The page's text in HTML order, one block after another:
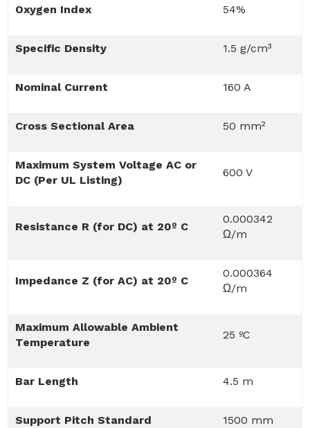
Oxygen Index 54%
Specific Density 1.5 g/cm³
Nominal Current 160 A
Cross Sectional Area 50 mm²
Maximum System Voltage AC or
DC (Per UL Listing)
600 V
Resistance R (for DC) at 20º C
0.000342
Ω/m
Impedance Z (for AC) at 20º C
0.000364
Ω/m
Maximum Allowable Ambient
Temperature
25 ºC
Bar Length 4.5 m
Support Pitch Standard 1500 mm